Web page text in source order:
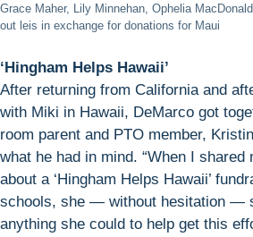
Grace Maher, Lily Minnehan, Ophelia
out leis in exchange for donations for Maui
‘Hingham Helps Hawaii’
After returning from California and
with Miki in Hawaii, DeMarco got
room parent and PTO member,
what he had in mind. “When I shared
about a ‘Hingham Helps Hawaii’
schools, she — without hesitation —
anything she could to help get this